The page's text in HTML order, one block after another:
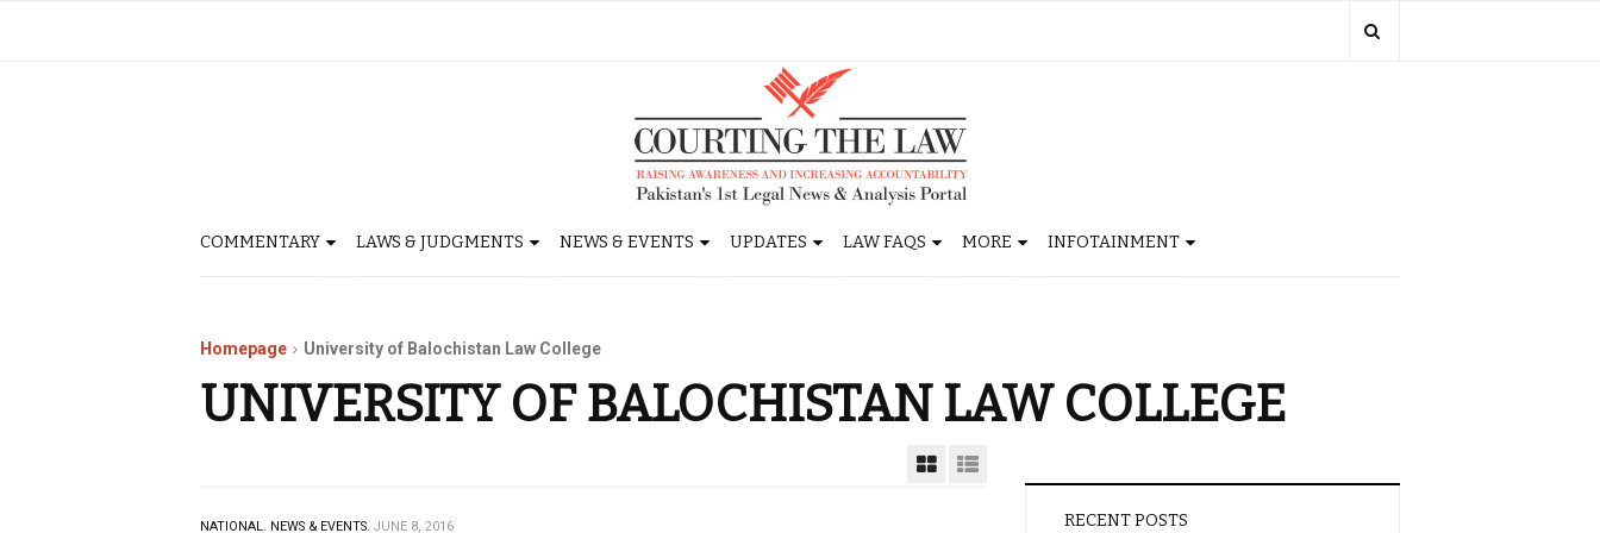
COMMENTARY LAWS & JUDGMENTS NEWS & EVENTS UPDATES LAW FAQS MORE INFOTAINMENT
Homepage University of Balochistan Law College
UNIVERSITY OF BALOCHISTAN LAW COLLEGE
NATIONAL. NEWS & EVENTS. JUNE 8, 2016 RECENT POSTS